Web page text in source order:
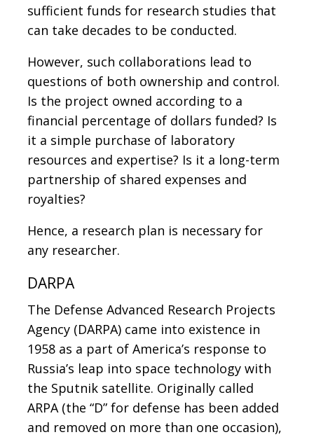
sufficient funds for research studies that
can take decades to be conducted.
However, such collaborations lead to
questions of both ownership and control.
Is the project owned according to a
financial percentage of dollars funded? Is
it a simple purchase of laboratory
resources and expertise? Is it a long-term
partnership of shared expenses and
royalties?
Hence, a research plan is necessary for
any researcher.
DARPA
The Defense Advanced Research Projects
Agency (DARPA) came into existence in
1958 as a part of America’s response to
Russia’s leap into space technology with
the Sputnik satellite. Originally called
ARPA (the “D” for defense has been added
and removed on more than one occasion),